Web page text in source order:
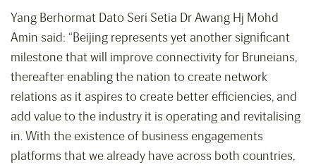
Yang Berhormat Dato Seri Setia Dr Awang Hj Mohd
Amin said: “Beijing represents yet another significant
milestone that will improve connectivity for Bruneians,
thereafter enabling the nation to create network
relations as it aspires to create better efficiencies, and
add value to the industry it is operating and revitalising
in. With the existence of business engagements
platforms that we already have across both countries,